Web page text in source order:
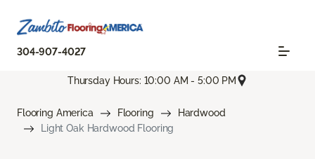
304-907-4027
Thursday Hours: 10:00 AM - 5:00 PM
Flooring America Flooring
Hardwood
Light Oak Hardwood Flooring